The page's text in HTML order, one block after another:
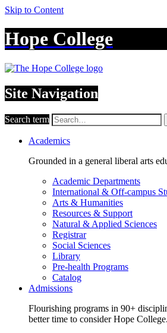
Skip to Content
Hope College
Site Navigation
Search term
Academics
Grounded in a general liberal arts
Academic Departments
International & Off-campus
Arts & Humanities
Resources & Support
Natural & Applied Sciences
Registrar
Social Sciences
Library
Pre-health Programs
Catalog
Admissions
Flourishing programs in 90+
better time to consider Hope College.